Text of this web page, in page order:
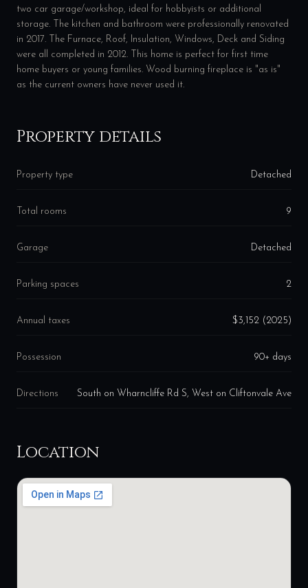
two car garage/workshop, ideal for hobbyists or additional
storage. The kitchen and bathroom were professionally renovated
in 2017. The Furnace, Roof, Insulation, Windows, Deck and Siding
were all completed in 2012. This home is perfect for first time
home buyers or young families. Wood burning fireplace is "as is"
as the current owners have never used it.
Property details
Property type Detached
Total rooms 9
Garage Detached
Parking spaces 2
Annual taxes $3,152 (2025)
Possession 90+ days
Directions South on Wharncliffe Rd S, West on Cliftonvale Ave
Location